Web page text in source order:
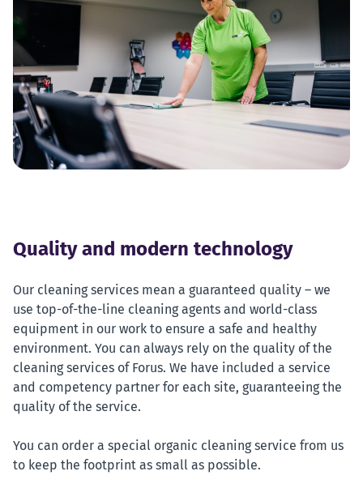
Quality and modern technology
Our cleaning services mean a guaranteed quality – we
use top-of-the-line cleaning agents and world-class
equipment in our work to ensure a safe and healthy
environment. You can always rely on the quality of the
cleaning services of Forus. We have included a service
and competency partner for each site, guaranteeing the
quality of the service.
You can order a special organic cleaning service from us
to keep the footprint as small as possible.